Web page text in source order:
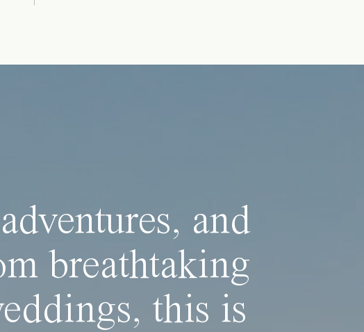
and
breathtaking
this is